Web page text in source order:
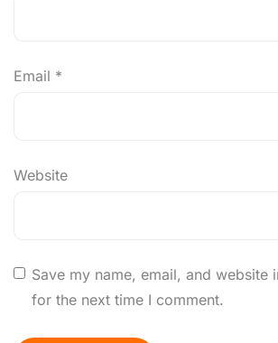
Email *
Website
Save my name, email, and website
for the next time I comment.